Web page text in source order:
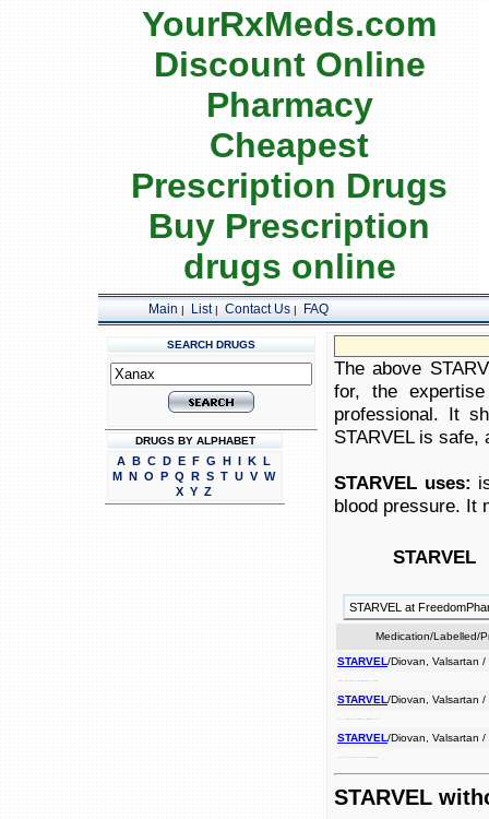
YourRxMeds.com
Discount Online
Pharmacy
Cheapest
Prescription Drugs
Buy Prescription
drugs online
Main | List| Contact Us| FAQ
SEARCH DRUGS
DRUGS BY ALPHABET
A B C D E F G H I K L
M N O P Q R S T U V W
X Y Z
The above
for, the
professional. It
STARVEL is
STARVEL uses:
blood pressure. It
STARVEL
STARVEL at
Medication/Labelled/
STARVEL/Diovan, Valsartan /
STARVEL/Diovan, Valsartan /
STARVEL/Diovan, Valsartan /
STARVEL